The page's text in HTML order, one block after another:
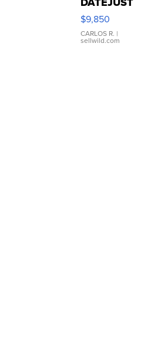
16233
WHITE
DIAL
FLUTED
$9,850
CARLOS R. |
sellwild.com